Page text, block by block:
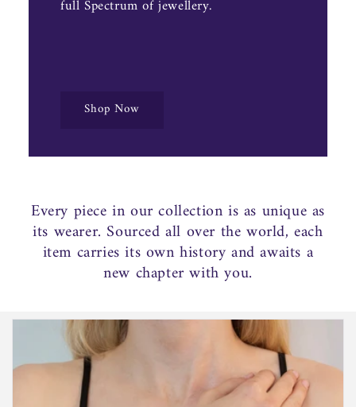
full Spectrum of jewellery.
Shop Now
Every piece in our collection is as unique as
its wearer. Sourced all over the world, each
item carries its own history and awaits a
new chapter with you.